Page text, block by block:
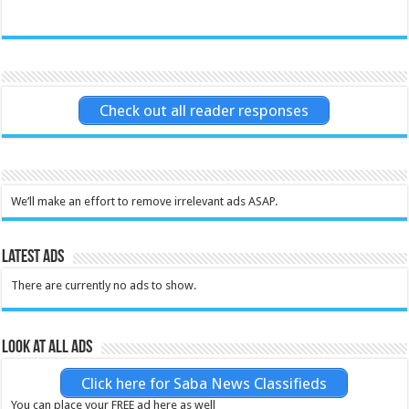
Check out all reader responses
We’ll make an effort to remove irrelevant ads ASAP.
Latest Ads
There are currently no ads to show.
Look at all ads
Click here for Saba News Classifieds
You can place your FREE ad here as well